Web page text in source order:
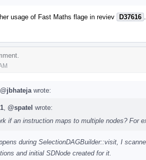
usage of Fast Maths flage in reviev D37616
@jbhateja wrote:
@spatel wrote:
if an instruction maps to multiple nodes? For
during SelectionDAGBuilder::visit, I
and initial SDNode created for it.